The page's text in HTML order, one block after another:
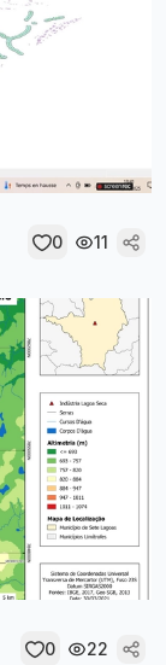
0 11
0 22